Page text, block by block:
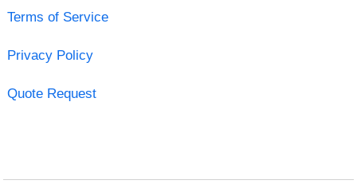
Terms of Service
Privacy Policy
Quote Request